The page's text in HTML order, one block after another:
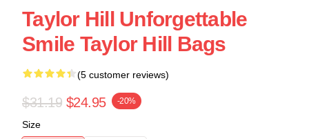
Taylor Hill Unforgettable
Smile Taylor Hill Bags
(5 customer reviews)
$31.19 $24.95 -20%
Size